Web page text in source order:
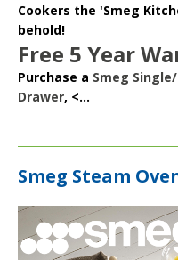
Cookers the 'Smeg
behold!
Free 5 Year
Purchase a Smeg
Drawer, <...
Smeg Steam